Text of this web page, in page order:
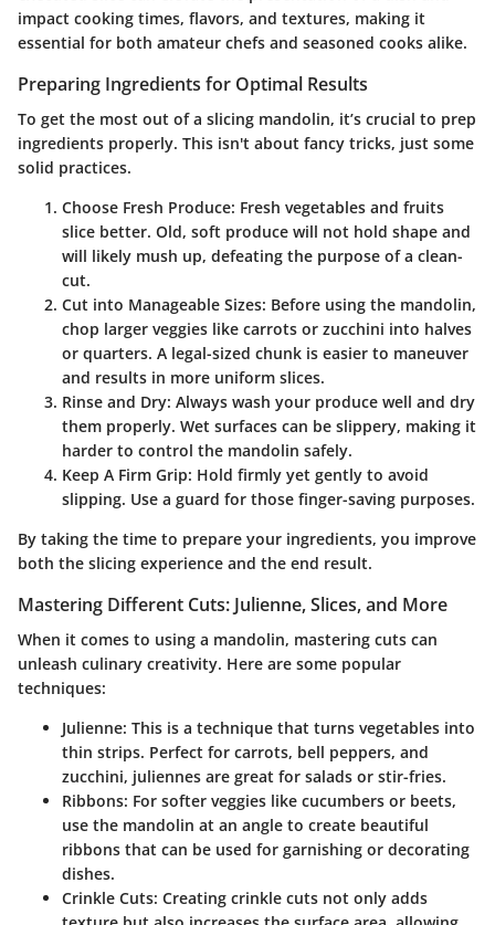
impact cooking times, flavors, and textures, making it
essential for both amateur chefs and seasoned cooks alike.
Preparing Ingredients for Optimal Results
To get the most out of a slicing mandolin, it’s crucial to prep
ingredients properly. This isn't about fancy tricks, just some
solid practices.
Choose Fresh Produce: Fresh vegetables and fruits
slice better. Old, soft produce will not hold shape and
will likely mush up, defeating the purpose of a clean-
cut.
Cut into Manageable Sizes: Before using the mandolin,
chop larger veggies like carrots or zucchini into halves
or quarters. A legal-sized chunk is easier to maneuver
and results in more uniform slices.
Rinse and Dry: Always wash your produce well and dry
them properly. Wet surfaces can be slippery, making it
harder to control the mandolin safely.
Keep A Firm Grip: Hold firmly yet gently to avoid
slipping. Use a guard for those finger-saving purposes.
By taking the time to prepare your ingredients, you improve
both the slicing experience and the end result.
Mastering Different Cuts: Julienne, Slices, and More
When it comes to using a mandolin, mastering cuts can
unleash culinary creativity. Here are some popular
techniques:
Julienne: This is a technique that turns vegetables into
thin strips. Perfect for carrots, bell peppers, and
zucchini, juliennes are great for salads or stir-fries.
Ribbons: For softer veggies like cucumbers or beets,
use the mandolin at an angle to create beautiful
ribbons that can be used for garnishing or decorating
dishes.
Crinkle Cuts: Creating crinkle cuts not only adds